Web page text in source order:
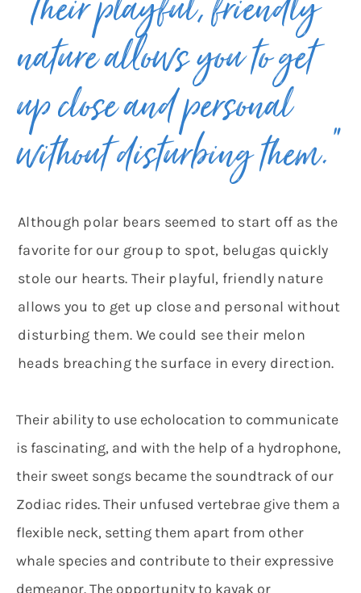
Although polar bears seemed to start off as the
favorite for our group to spot, belugas quickly
stole our hearts. Their playful, friendly nature
allows you to get up close and personal without
disturbing them. We could see their melon
heads breaching the surface in every direction.
“Their playful, friendly
nature allows you to get
up close and personal
without disturbing them.”
Their ability to use echolocation to communicate
is fascinating, and with the help of a hydrophone,
their sweet songs became the soundtrack of our
Zodiac rides. Their unfused vertebrae give them a
flexible neck, setting them apart from other
whale species and contribute to their expressive
demeanor. The opportunity to kayak or